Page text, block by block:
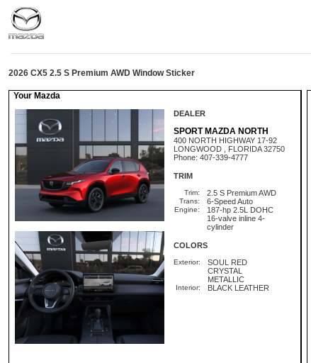
2026 CX5 2.5 S Premium AWD Window Sticker
Your Mazda
DEALER
SPORT MAZDA NORTH
400 NORTH HIGHWAY 17-92
LONGWOOD , FLORIDA 32750
Phone: 407-339-4777
TRIM
Trim: 2.5 S Premium AWD
Trans: 6-Speed Auto
Engine:
187-hp 2.5L DOHC
16-valve inline 4-
cylinder
COLORS
Exterior:
SOUL RED
CRYSTAL
METALLIC
Interior: BLACK LEATHER